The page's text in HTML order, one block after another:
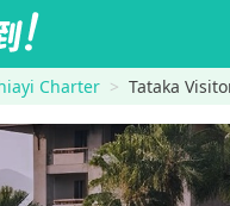
Charter Tataka